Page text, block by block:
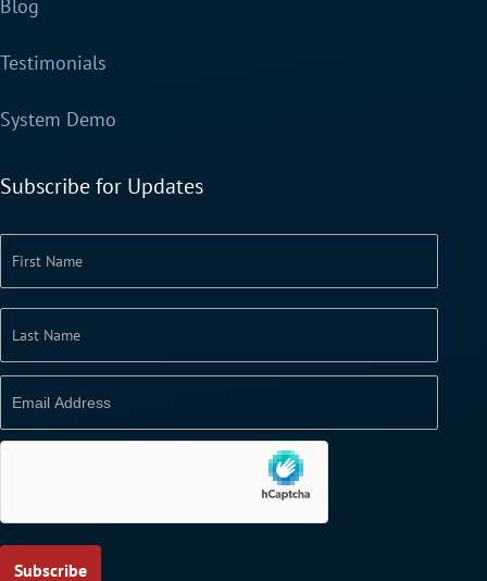
Blog
Testimonials
System Demo
Subscribe for Updates